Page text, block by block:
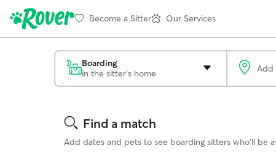
Become a Sitter Our Services
Boarding
in the sitter's home
ResultsFind a match
Add dates and pets to see boarding sitters who'll be